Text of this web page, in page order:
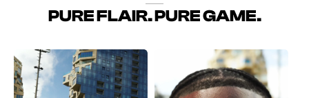
PURE FLAIR. PURE GAME.